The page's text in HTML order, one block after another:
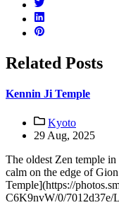
Related Posts
Kennin Ji Temple
Kyoto
29 Aug, 2025
The oldest Zen temple
calm on the edge of
Temple](https://
C6K9nvW/0/7012d37e/